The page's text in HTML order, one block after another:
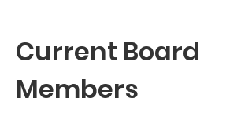
Current Board
Members